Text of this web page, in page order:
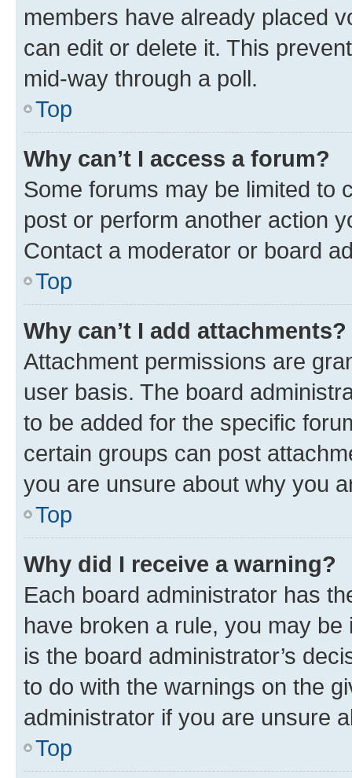
members have already placed
can edit or delete it. This
mid-way through a poll.
Top
Why can’t I access a forum?
Some forums may be limited to
post or perform another action
Contact a moderator or board
Top
Why can’t I add attachments?
Attachment permissions are
user basis. The board
to be added for the specific
certain groups can post
you are unsure about why you
Top
Why did I receive a warning?
Each board administrator has
have broken a rule, you may
is the board administrator’s
to do with the warnings on the
administrator if you are unsure
Top